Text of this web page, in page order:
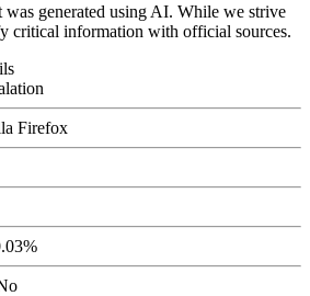
was generated using AI. While we strive
critical information with official sources.
Firefox